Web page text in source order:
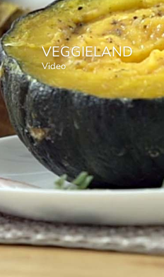
VEGGIELAND
Video